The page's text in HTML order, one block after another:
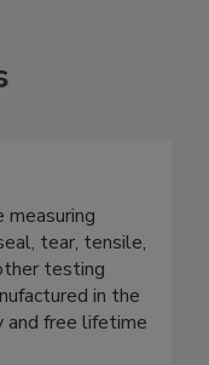
measuring
tear, tensile,
testing
in the
and free lifetime